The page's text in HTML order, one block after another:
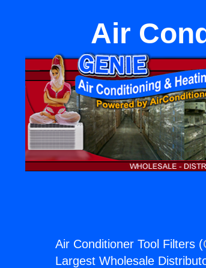
Air
Air Conditioner Tool Filters (
Largest Wholesale